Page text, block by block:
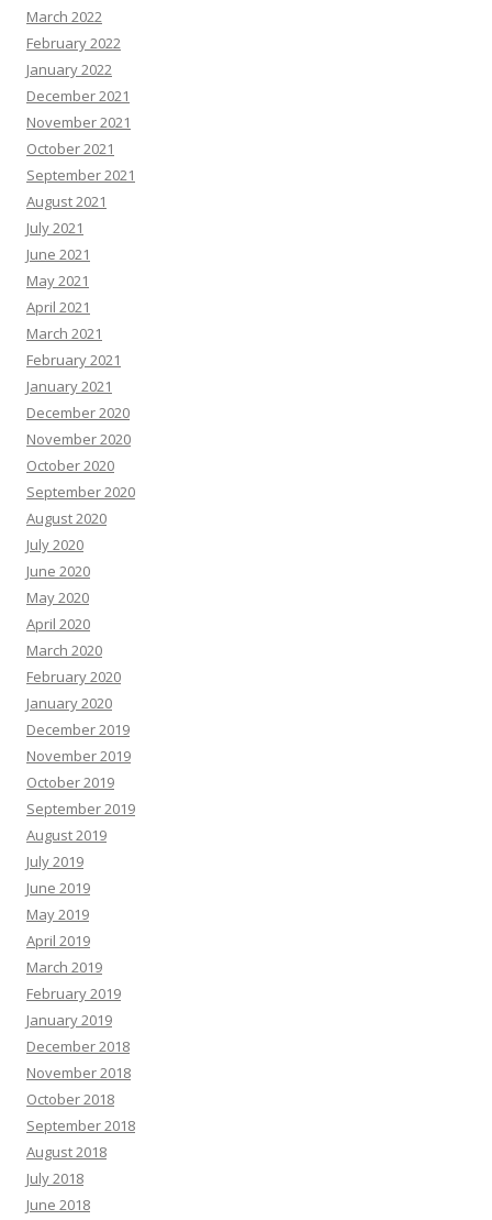
March 2022
February 2022
January 2022
December 2021
November 2021
October 2021
September 2021
August 2021
July 2021
June 2021
May 2021
April 2021
March 2021
February 2021
January 2021
December 2020
November 2020
October 2020
September 2020
August 2020
July 2020
June 2020
May 2020
April 2020
March 2020
February 2020
January 2020
December 2019
November 2019
October 2019
September 2019
August 2019
July 2019
June 2019
May 2019
April 2019
March 2019
February 2019
January 2019
December 2018
November 2018
October 2018
September 2018
August 2018
July 2018
June 2018